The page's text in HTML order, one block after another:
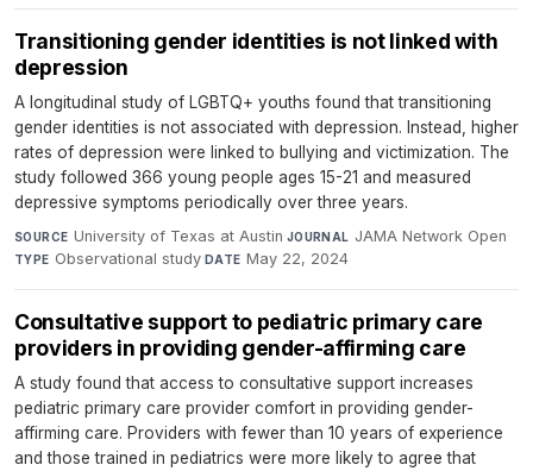
Transitioning gender identities is not linked with
depression
A longitudinal study of LGBTQ+ youths found that transitioning
gender identities is not associated with depression. Instead, higher
rates of depression were linked to bullying and victimization. The
study followed 366 young people ages 15-21 and measured
depressive symptoms periodically over three years.
SOURCE University of Texas at Austin·JOURNAL JAMA Network Open·
TYPE Observational study·DATE May 22, 2024
Consultative support to pediatric primary care
providers in providing gender-affirming care
A study found that access to consultative support increases
pediatric primary care provider comfort in providing gender-
affirming care. Providers with fewer than 10 years of experience
and those trained in pediatrics were more likely to agree that